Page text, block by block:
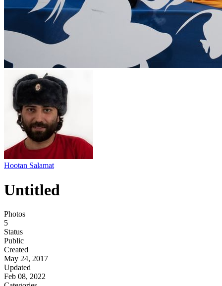
Hootan Salamat
Untitled
Photos
5
Status
Public
Created
May 24, 2017
Updated
Feb 08, 2022